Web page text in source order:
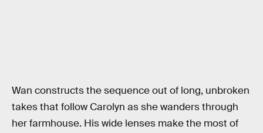
Wan constructs the sequence out of long, unbroken
takes that follow Carolyn as she wanders through
her farmhouse. His wide lenses make the most of